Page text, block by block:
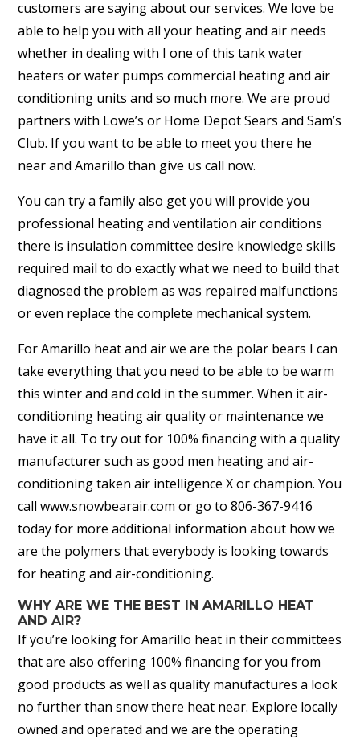
customers are saying about our services. We love be
able to help you with all your heating and air needs
whether in dealing with I one of this tank water
heaters or water pumps commercial heating and air
conditioning units and so much more. We are proud
partners with Lowe’s or Home Depot Sears and Sam’s
Club. If you want to be able to meet you there he
near and Amarillo than give us call now.
You can try a family also get you will provide you
professional heating and ventilation air conditions
there is insulation committee desire knowledge skills
required mail to do exactly what we need to build that
diagnosed the problem as was repaired malfunctions
or even replace the complete mechanical system.
For Amarillo heat and air we are the polar bears I can
take everything that you need to be able to be warm
this winter and and cold in the summer. When it air-
conditioning heating air quality or maintenance we
have it all. To try out for 100% financing with a quality
manufacturer such as good men heating and air-
conditioning taken air intelligence X or champion. You
call www.snowbearair.com or go to 806-367-9416
today for more additional information about how we
are the polymers that everybody is looking towards
for heating and air-conditioning.
WHY ARE WE THE BEST IN AMARILLO HEAT
AND AIR?
If you’re looking for Amarillo heat in their committees
that are also offering 100% financing for you from
good products as well as quality manufactures a look
no further than snow there heat near. Explore locally
owned and operated and we are the operating